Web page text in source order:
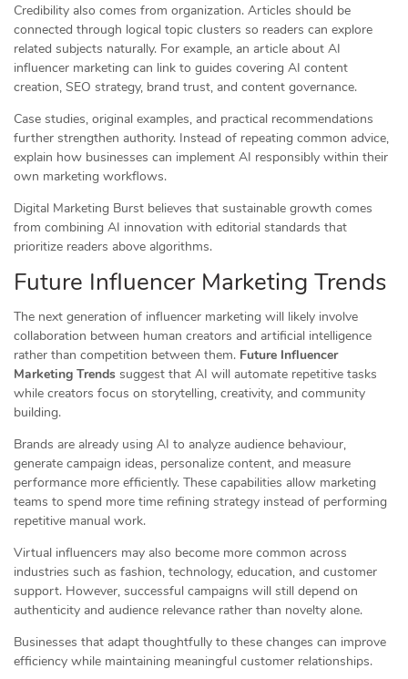
Credibility also comes from organization. Articles should be
connected through logical topic clusters so readers can explore
related subjects naturally. For example, an article about AI
influencer marketing can link to guides covering AI content
creation, SEO strategy, brand trust, and content governance.
Case studies, original examples, and practical recommendations
further strengthen authority. Instead of repeating common advice,
explain how businesses can implement AI responsibly within their
own marketing workflows.
Digital Marketing Burst believes that sustainable growth comes
from combining AI innovation with editorial standards that
prioritize readers above algorithms.
Future Influencer Marketing Trends
The next generation of influencer marketing will likely involve
collaboration between human creators and artificial intelligence
rather than competition between them. Future Influencer
Marketing Trends suggest that AI will automate repetitive tasks
while creators focus on storytelling, creativity, and community
building.
Brands are already using AI to analyze audience behaviour,
generate campaign ideas, personalize content, and measure
performance more efficiently. These capabilities allow marketing
teams to spend more time refining strategy instead of performing
repetitive manual work.
Virtual influencers may also become more common across
industries such as fashion, technology, education, and customer
support. However, successful campaigns will still depend on
authenticity and audience relevance rather than novelty alone.
Businesses that adapt thoughtfully to these changes can improve
efficiency while maintaining meaningful customer relationships.